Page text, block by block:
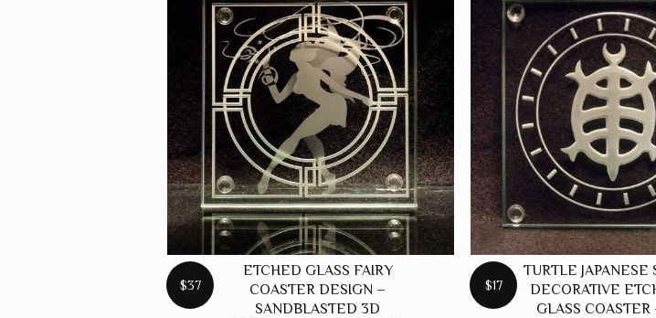
$37
ETCHED GLASS FAIRY
COASTER DESIGN –
SANDBLASTED 3D
$17
TURTLE JAPANESE
DECORATIVE
GLASS